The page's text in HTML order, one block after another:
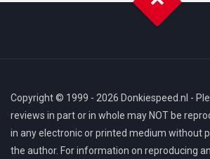
Copyright © 1999 - 2026 Donkiespeed.nl -
reviews in part or in whole may NOT be
in any electronic or printed medium without
the author. For information on reproducing